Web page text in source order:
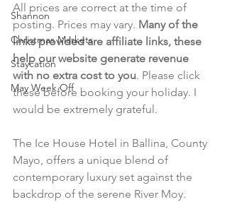
Shannon
Christmas Markets
Staycation
May Week Off
All prices are correct at the time of
posting. Prices may vary. Many of the
links provided are affiliate links, these
help our website generate revenue
with no extra cost to you. Please click
these before booking your holiday. I
would be extremely grateful.
The Ice House Hotel in Ballina, County
Mayo, offers a unique blend of
contemporary luxury set against the
backdrop of the serene River Moy.